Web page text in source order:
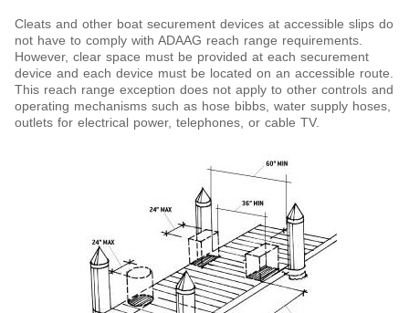
Cleats and other boat securement devices at accessible slips do
not have to comply with ADAAG reach range requirements.
However, clear space must be provided at each securement
device and each device must be located on an accessible route.
This reach range exception does not apply to other controls and
operating mechanisms such as hose bibbs, water supply hoses,
outlets for electrical power, telephones, or cable TV.